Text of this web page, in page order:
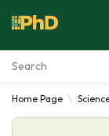
Essay
Home Page